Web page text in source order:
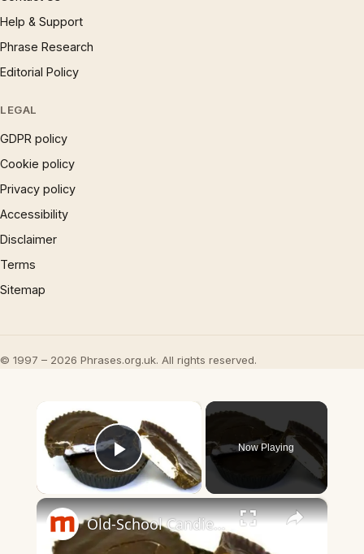
Help & Support
Phrase Research
Editorial Policy
LEGAL
GDPR policy
Cookie policy
Privacy policy
Accessibility
Disclaimer
Terms
Sitemap
© 1997 – 2026 Phrases.org.uk. All rights reserved.
×
Play Video
Now Playing
×
Old-School Candies You Didn't Know You Can Still Buy